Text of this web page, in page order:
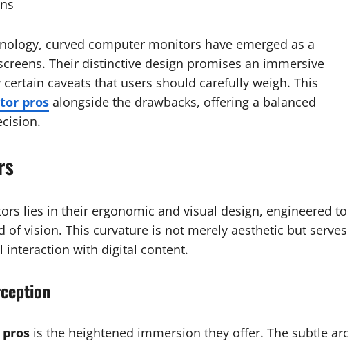
curved computer monitors have emerged as a
Their distinctive design promises an immersive
caveats that users should carefully weigh. This
pros alongside the drawbacks, offering a balanced
lies in their ergonomic and visual design, engineered to
of vision. This curvature is not merely aesthetic but serves
interaction with digital content.
is the heightened immersion they offer. The subtle arc